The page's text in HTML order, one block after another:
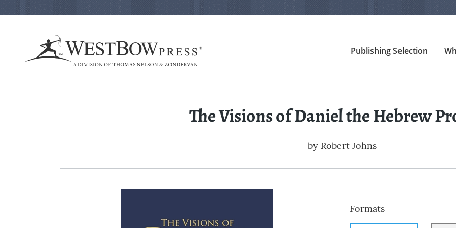
Publishing Selection
The Visions of Daniel the Hebrew
by Robert Johns
Formats